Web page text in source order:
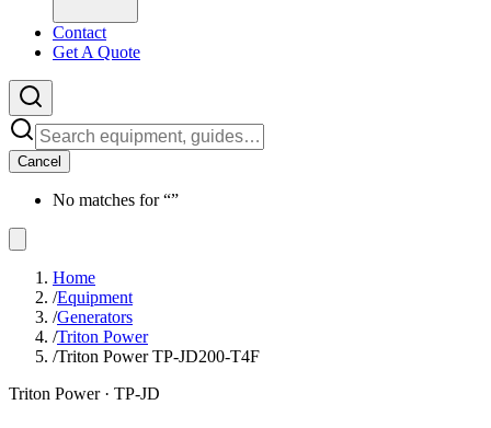
Contact
Get A Quote
Cancel
No matches for “”
Home
/Equipment
/Generators
/Triton Power
/Triton Power TP-JD200-T4F
Triton Power· TP-JD